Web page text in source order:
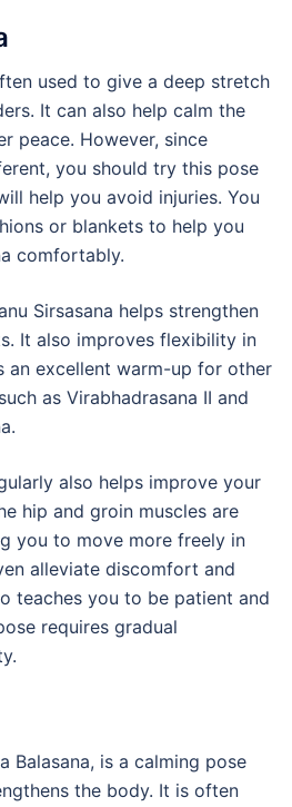
used to give a deep stretch
It can also help calm the
peace. However, since
you should try this pose
help you avoid injuries. You
or blankets to help you
comfortably.
Sirsasana helps strengthen
It also improves flexibility in
an excellent warm-up for other
as Virabhadrasana II and
also helps improve your
hip and groin muscles are
you to move more freely in
alleviate discomfort and
teaches you to be patient and
requires gradual
Balasana, is a calming pose
the body. It is often